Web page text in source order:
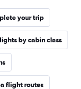
your trip
by cabin class
flight routes